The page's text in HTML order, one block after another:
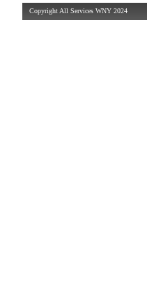
Copyright All Services WNY 2024